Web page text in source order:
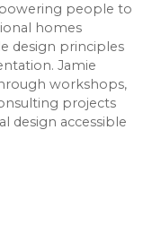
people to
homes
design principles
Jamie
workshops,
projects
design accessible